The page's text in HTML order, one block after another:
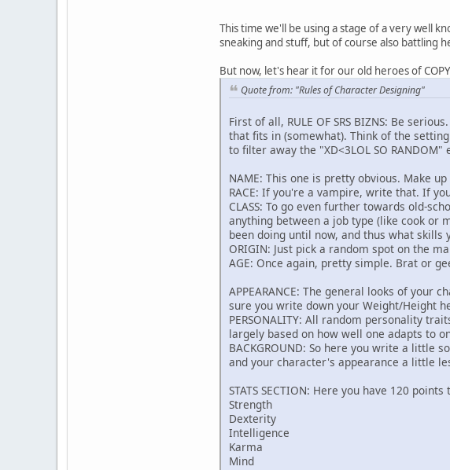
This time we'll be using a stage of a very well
sneaking and stuff, but of course also battling
But now, let's hear it for our old heroes of
Quote from: "Rules of Character Designing"
First of all, RULE OF SRS BIZNS: Be
that fits in (somewhat). Think of the
to filter away the "XD<3LOL SO
NAME: This one is pretty obvious. Make up
RACE: If you're a vampire, write that. If
CLASS: To go even further towards old-
anything between a job type (like cook or
been doing until now, and thus what skills
ORIGIN: Just pick a random spot on the
AGE: Once again, pretty simple. Brat or
APPEARANCE: The general looks of your
sure you write down your Weight/Height
PERSONALITY: All random personality
largely based on how well one adapts to
BACKGROUND: So here you write a
and your character's appearance a little
STATS SECTION: Here you have 120
Strength
Dexterity
Intelligence
Karma
Mind